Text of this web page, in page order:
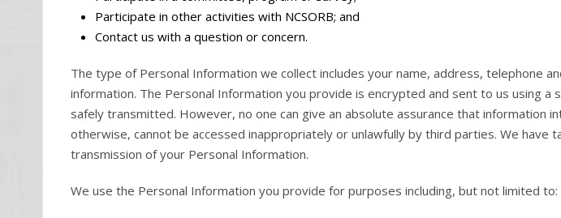
Participate in other activities with NCSORB; and
Contact us with a question or concern.
The type of Personal Information we collect includes your name, address, telephone
information. The Personal Information you provide is encrypted and sent to us using
safely transmitted. However, no one can give an absolute assurance that
otherwise, cannot be accessed inappropriately or unlawfully by third parties. We
transmission of your Personal Information.
We use the Personal Information you provide for purposes including, but not limited to: